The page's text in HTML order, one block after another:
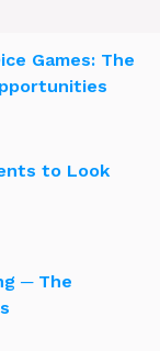
Games: The
to Look
─ The